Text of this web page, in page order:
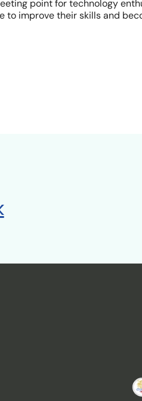
point for technology
to improve their skills and